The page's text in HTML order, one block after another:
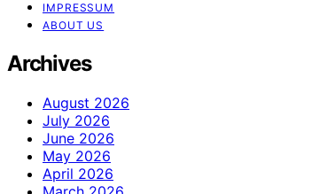
IMPRESSUM
ABOUT US
Archives
August 2026
July 2026
June 2026
May 2026
April 2026